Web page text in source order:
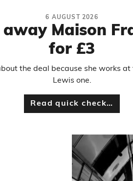
6 AUGUST 2026
away Maison
for £3
the deal because she works
Lewis one.
Read quick check…